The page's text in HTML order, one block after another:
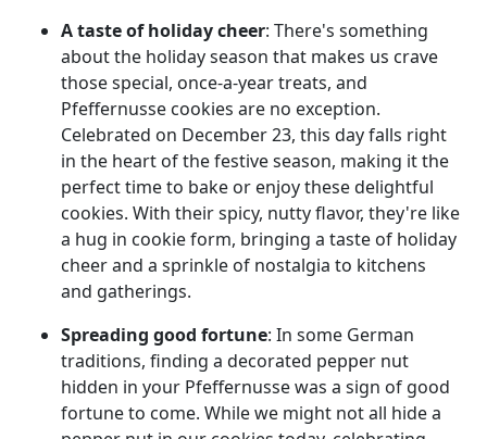
A taste of holiday cheer: There's something
about the holiday season that makes us crave
those special, once-a-year treats, and
Pfeffernusse cookies are no exception.
Celebrated on December 23, this day falls right
in the heart of the festive season, making it the
perfect time to bake or enjoy these delightful
cookies. With their spicy, nutty flavor, they're like
a hug in cookie form, bringing a taste of holiday
cheer and a sprinkle of nostalgia to kitchens
and gatherings.
Spreading good fortune: In some German
traditions, finding a decorated pepper nut
hidden in your Pfeffernusse was a sign of good
fortune to come. While we might not all hide a